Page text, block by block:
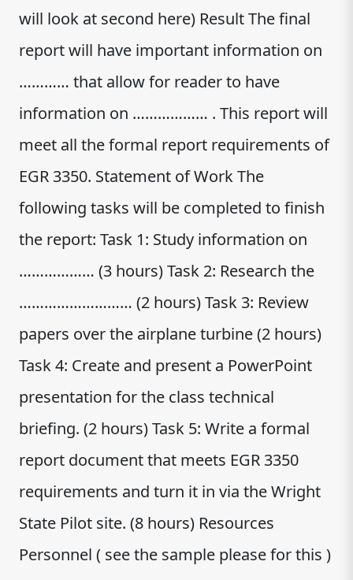
will look at second here) Result The final
report will have important information on
………… that allow for reader to have
information on ……………… . This report will
meet all the formal report requirements of
EGR 3350. Statement of Work The
following tasks will be completed to finish
the report: Task 1: Study information on
……………… (3 hours) Task 2: Research the
……………………… (2 hours) Task 3: Review
papers over the airplane turbine (2 hours)
Task 4: Create and present a PowerPoint
presentation for the class technical
briefing. (2 hours) Task 5: Write a formal
report document that meets EGR 3350
requirements and turn it in via the Wright
State Pilot site. (8 hours) Resources
Personnel ( see the sample please for this )